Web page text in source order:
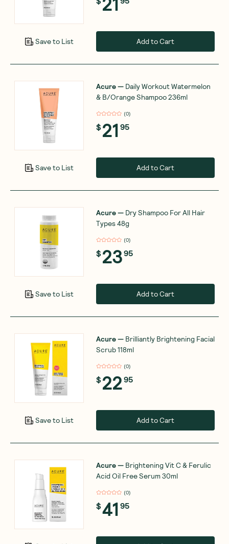
Save to List Add to Cart
Save to List
Acure— Daily Workout Watermelon
& B/Orange Shampoo 236ml
(0)
$21 95
Add to Cart
Save to List
Acure— Dry Shampoo For All Hair
Types 48g
(0)
$2395
Add to Cart
Save to List
Acure— Brilliantly Brightening Facial
Scrub 118ml
(0)
$2295
Add to Cart
Acure— Brightening Vit C & Ferulic
Acid Oil Free Serum 30ml
(0)
$41 95